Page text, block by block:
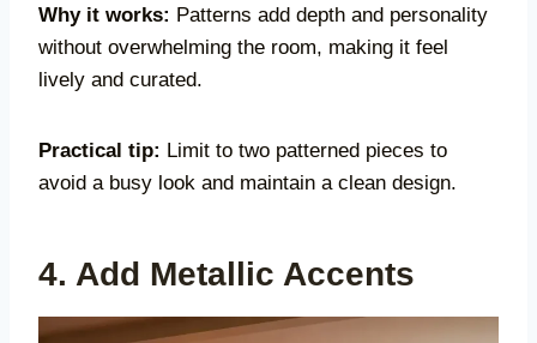
Why it works: Patterns add depth and personality
without overwhelming the room, making it feel
lively and curated.
Practical tip: Limit to two patterned pieces to
avoid a busy look and maintain a clean design.
4. Add Metallic Accents